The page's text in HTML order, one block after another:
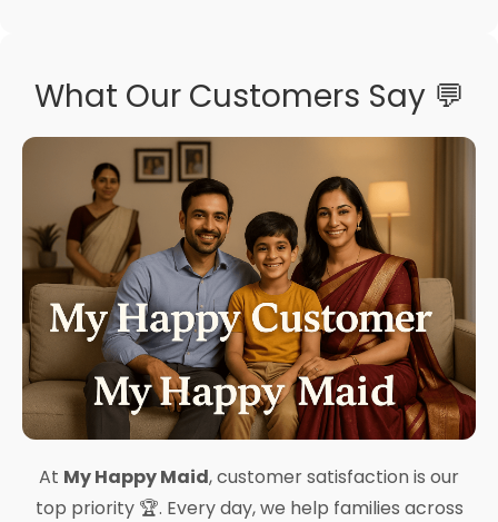
What Our Customers Say 💬
At My Happy Maid, customer satisfaction is our
top priority 🏆. Every day, we help families across